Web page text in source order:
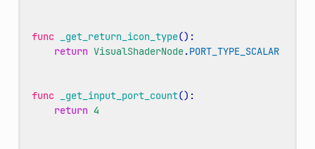
func _get_return_icon_type():
return VisualShaderNode.PORT_TYPE_SCALAR
func _get_input_port_count():
return 4